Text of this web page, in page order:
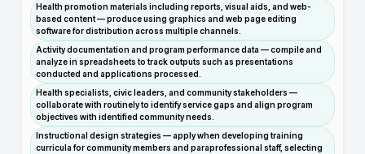
Health promotion materials including reports, visual aids, and web-
based content — produce using graphics and web page editing
software for distribution across multiple channels.
Activity documentation and program performance data — compile and
analyze in spreadsheets to track outputs such as presentations
conducted and applications processed.
Health specialists, civic leaders, and community stakeholders —
collaborate with routinely to identify service gaps and align program
objectives with identified community needs.
Instructional design strategies — apply when developing training
curricula for community members and paraprofessional staff, selecting